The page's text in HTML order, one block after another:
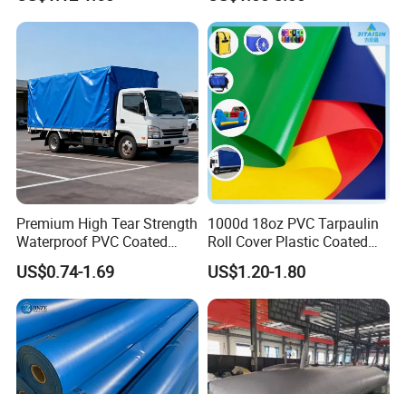
Premium High Tear Strength
Waterproof PVC Coated
Truck Tarpaulin Cover
US$0.74-1.69
1000d 18oz PVC Tarpaulin
Roll Cover Plastic Coated
Swimming Pool Cover PVC
Poly Tarp PVC Fabric Roll
Tarpaulin for Tent Material
US$1.20-1.80